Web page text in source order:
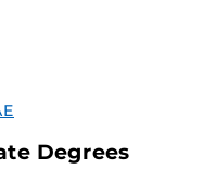
Degrees